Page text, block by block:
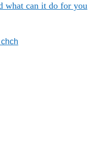
what can it do for you